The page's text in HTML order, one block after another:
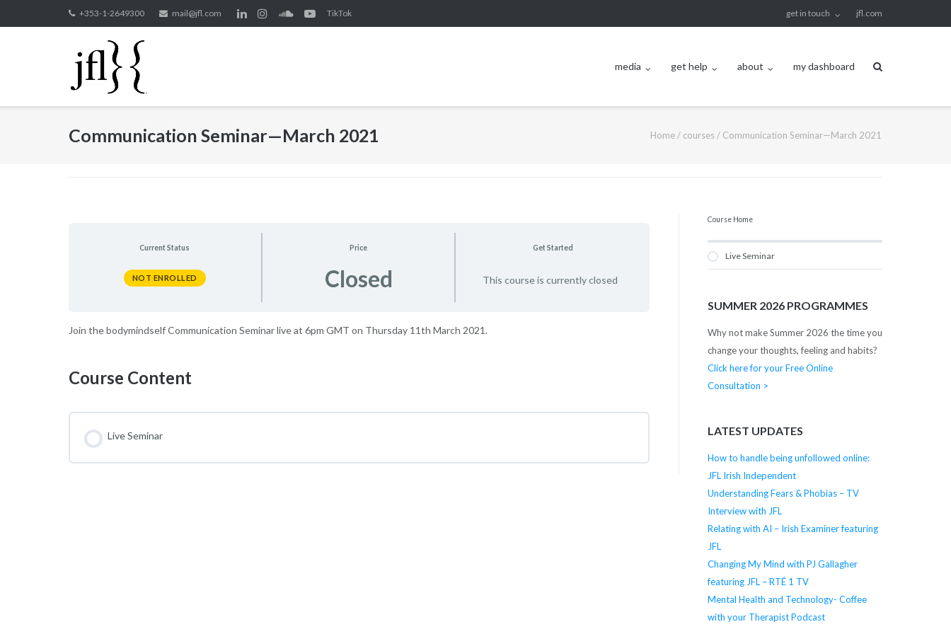
to
+353-1-2649300 mail@jfl.com TikTok get in touch jfl.com
media get help about my dashboard
Communication Seminar—March 2021 Home/ courses/ Communication Seminar—March 2021
Current Status
NOT ENROLLED
Price
Closed
Get Started
This course is currently closed
Join the bodymindself Communication Seminar live at 6pm GMT on Thursday 11th March 2021.
Course Content
Live Seminar
Course Home
Live Seminar
SUMMER 2026 PROGRAMMES
Why not make Summer 2026 the time you
change your thoughts, feeling and habits?
Click here for your Free Online
Consultation >
LATEST UPDATES
How to handle being unfollowed online:
JFL Irish Independent
Understanding Fears & Phobias – TV
Interview with JFL
Relating with AI – Irish Examiner featuring
JFL
Changing My Mind with PJ Gallagher
featuring JFL – RTÉ 1 TV
Mental Health and Technology- Coffee
with your Therapist Podcast